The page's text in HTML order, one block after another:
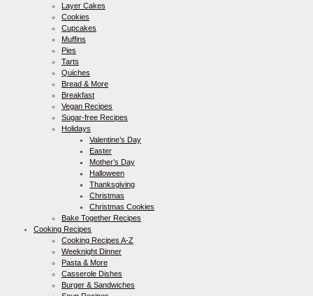
Layer Cakes
Cookies
Cupcakes
Muffins
Pies
Tarts
Quiches
Bread & More
Breakfast
Vegan Recipes
Sugar-free Recipes
Holidays
Valentine’s Day
Easter
Mother’s Day
Halloween
Thanksgiving
Christmas
Christmas Cookies
Bake Together Recipes
Cooking Recipes
Cooking Recipes A-Z
Weeknight Dinner
Pasta & More
Casserole Dishes
Burger & Sandwiches